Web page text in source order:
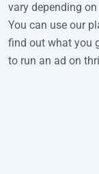
vary depending
You can use our
find out what you
to run an ad on